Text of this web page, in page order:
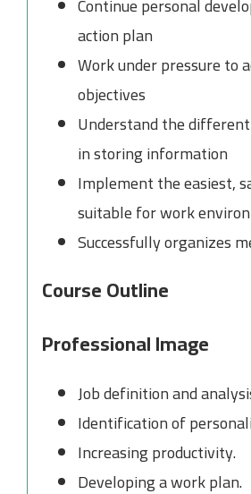
action plan
Work under pressure to
objectives
Understand the
in storing information
Implement the easiest,
suitable for work
Successfully organizes
Course Outline
Professional Image
Job definition and
Identification of
Increasing productivity.
Developing a work plan.